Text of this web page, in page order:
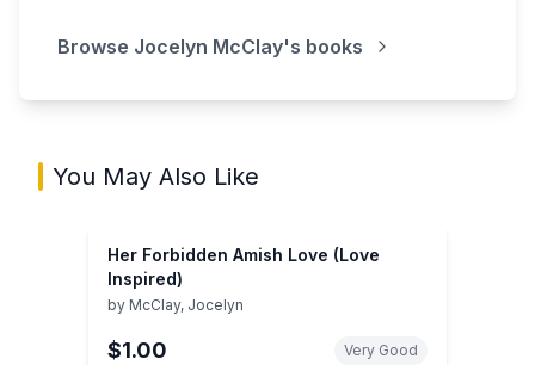
Browse Jocelyn McClay's books
You May Also Like
Her Forbidden Amish Love (Love
Inspired)
by McClay, Jocelyn
$1.00 Very Good